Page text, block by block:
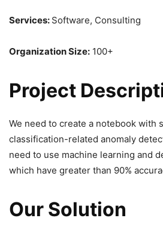
Services: Software, Consulting
Organization Size: 100+
Project
We need to create a notebook with
classification-related anomaly
need to use machine learning and
which have greater than 90%
Our Solution